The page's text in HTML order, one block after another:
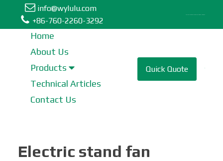
Tower Fan
Industrial Fan
info@wylulu.com
+86-760-2260-3292
Home
About Us
Products
Technical Articles
Contact Us
Quick Quote
Electric stand fan